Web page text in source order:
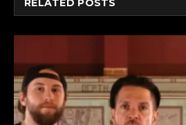
RELATED POSTS